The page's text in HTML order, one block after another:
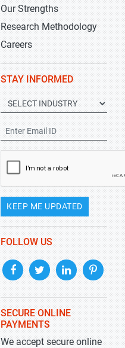
Our Strengths
Research Methodology
Careers
STAY INFORMED
KEEP ME UPDATED
FOLLOW US
SECURE ONLINE
PAYMENTS
We accept secure online